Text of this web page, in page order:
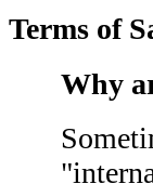
Terms of
Why